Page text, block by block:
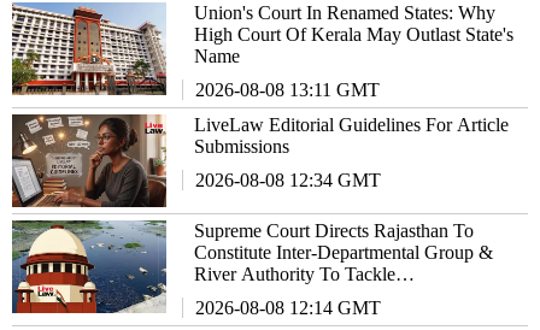
Union's Court In Renamed States: Why
High Court Of Kerala May Outlast State's
Name
2026-08-08 13:11 GMT
LiveLaw Editorial Guidelines For Article
Submissions
2026-08-08 12:34 GMT
Supreme Court Directs Rajasthan To
Constitute Inter-Departmental Group &
River Authority To Tackle
2026-08-08 12:14 GMT